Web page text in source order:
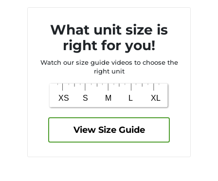
What unit size is
right for you!
Watch our size guide videos to choose the
right unit
View Size Guide